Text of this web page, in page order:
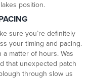
position.
sure you’re definitely
your timing and pacing.
matter of hours. Was
that unexpected patch
through slow us